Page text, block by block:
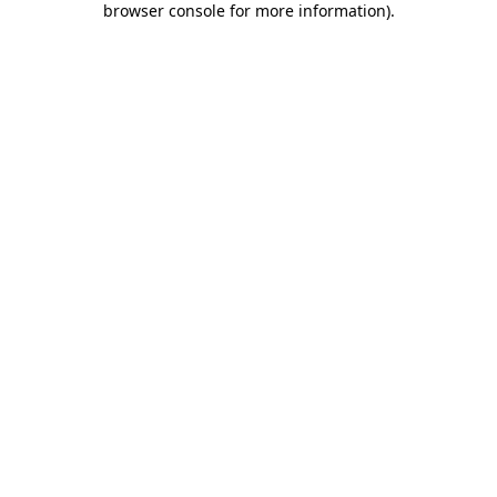
browser console for more information).